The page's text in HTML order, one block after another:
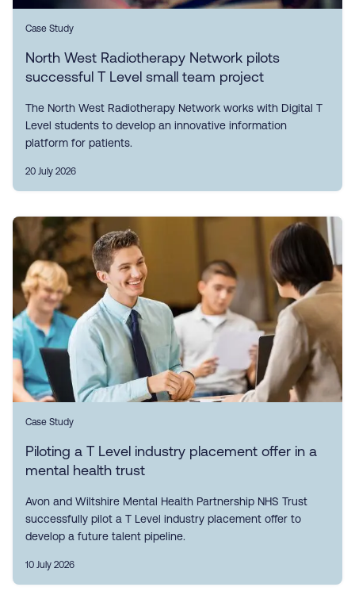
Case Study
North West Radiotherapy Network pilots
successful T Level small team project
The North West Radiotherapy Network works with Digital T
Level students to develop an innovative information
platform for patients.
20 July 2026
Case Study
Piloting a T Level industry placement offer in a
mental health trust
Avon and Wiltshire Mental Health Partnership NHS Trust
successfully pilot a T Level industry placement offer to
develop a future talent pipeline.
10 July 2026